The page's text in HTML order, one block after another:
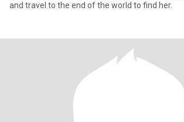
and travel to the end of the world to find her.